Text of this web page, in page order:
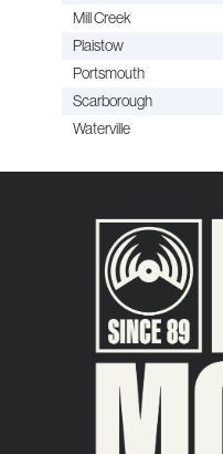
Mill Creek
Plaistow
Portsmouth
Scarborough
Waterville